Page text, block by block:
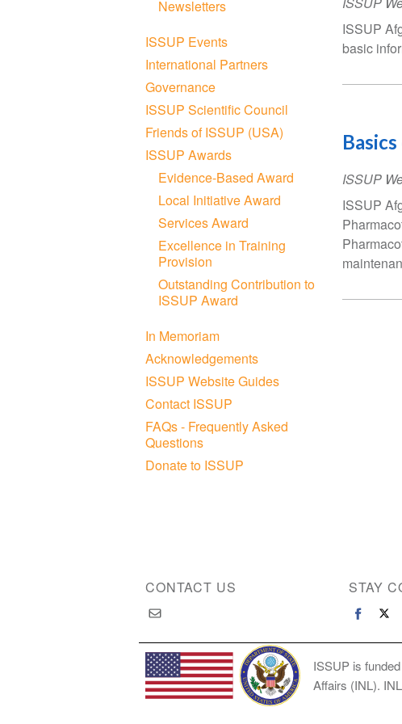
ISSUP
basic
ISSUP
ISSUP
Newsletters
ISSUP Events
International Partners
Governance
ISSUP Scientific Council
Friends of ISSUP (USA)
ISSUP Awards
Evidence-Based Award
Local Initiative Award
Services Award
Excellence in Training
Provision
Outstanding Contribution to
ISSUP Award
In Memoriam
Acknowledgements
ISSUP Website Guides
Contact ISSUP
FAQs - Frequently Asked
Questions
Donate to ISSUP
CONTACT US STAY
ISSUP is
Affairs (INL).